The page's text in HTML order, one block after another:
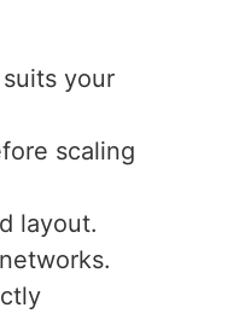
your
scaling
layout.